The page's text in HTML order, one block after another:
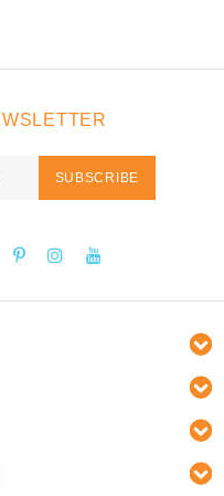
SUBSCRIBE